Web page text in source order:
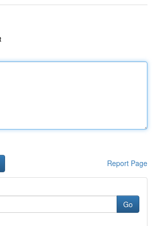
Report Page
Go